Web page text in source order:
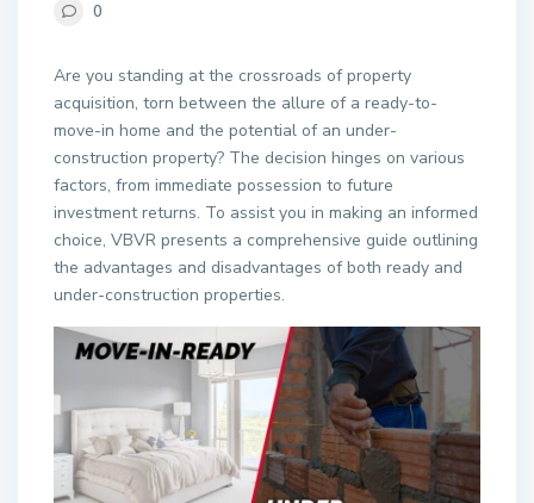
0
Are you standing at the crossroads of property
acquisition, torn between the allure of a ready-to-
move-in home and the potential of an under-
construction property? The decision hinges on various
factors, from immediate possession to future
investment returns. To assist you in making an informed
choice, VBVR presents a comprehensive guide outlining
the advantages and disadvantages of both ready and
under-construction properties.